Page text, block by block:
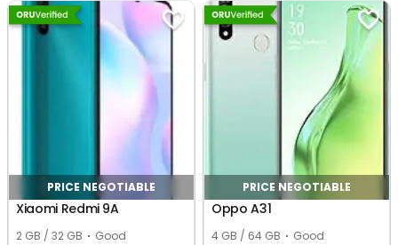
PRICE NEGOTIABLE
Xiaomi Redmi 9A
2 GB / 32 GB Good
PRICE NEGOTIABLE
Oppo A31
4 GB / 64 GB Good